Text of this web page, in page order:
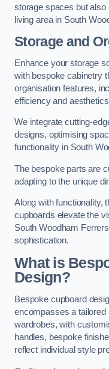
storage spaces but also
living area in South
Storage and
Enhance your storage
with bespoke cabinetry
organisation features,
efficiency and
We integrate cutting-
designs, optimising
functionality in South
The bespoke parts are
adapting to the unique
Along with functionality,
cupboards elevate the
South Woodham
sophistication.
What is
Design?
Bespoke cupboard
encompasses a tailored
wardrobes, with
handles, bespoke
reflect individual style